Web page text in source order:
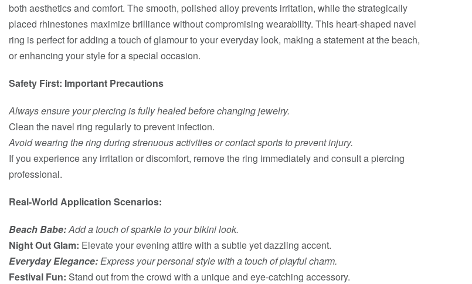
both aesthetics and comfort. The smooth, polished alloy prevents irritation, while the strategically
placed rhinestones maximize brilliance without compromising wearability. This heart-shaped navel
ring is perfect for adding a touch of glamour to your everyday look, making a statement at the beach,
or enhancing your style for a special occasion.
Safety First: Important Precautions
Always ensure your piercing is fully healed before changing jewelry.
Clean the navel ring regularly to prevent infection.
Avoid wearing the ring during strenuous activities or contact sports to prevent injury.
If you experience any irritation or discomfort, remove the ring immediately and consult a piercing
professional.
Real-World Application Scenarios:
Beach Babe:Add a touch of sparkle to your bikini look.
Night Out Glam: Elevate your evening attire with a subtle yet dazzling accent.
Everyday Elegance:Express your personal style with a touch of playful charm.
Festival Fun: Stand out from the crowd with a unique and eye-catching accessory.